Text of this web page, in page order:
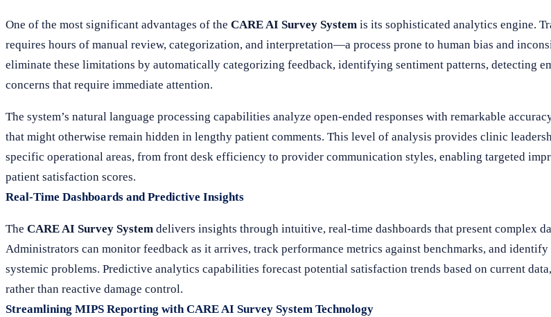
One of the most significant advantages of the CARE AI Survey System is its sophisticated analytics engine.
requires hours of manual review, categorization, and interpretation—a process prone to human bias and
eliminate these limitations by automatically categorizing feedback, identifying sentiment patterns, detecting
concerns that require immediate attention.
The system’s natural language processing capabilities analyze open-ended responses with remarkable
that might otherwise remain hidden in lengthy patient comments. This level of analysis provides clinic
specific operational areas, from front desk efficiency to provider communication styles, enabling targeted
patient satisfaction scores.
Real-Time Dashboards and Predictive Insights
The CARE AI Survey System delivers insights through intuitive, real-time dashboards that present complex
Administrators can monitor feedback as it arrives, track performance metrics against benchmarks, and identify
systemic problems. Predictive analytics capabilities forecast potential satisfaction trends based on current
rather than reactive damage control.
Streamlining MIPS Reporting with CARE AI Survey System Technology